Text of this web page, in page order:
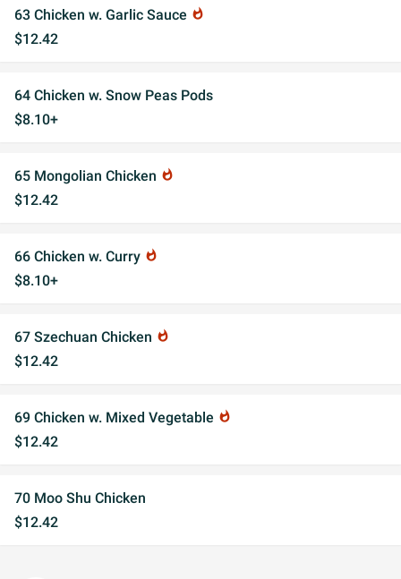
63 Chicken w. Garlic Sauce whatshot
$12.42
64 Chicken w. Snow Peas Pods
$8.10+
65 Mongolian Chicken whatshot
$12.42
66 Chicken w. Curry whatshot
$8.10+
67 Szechuan Chicken whatshot
$12.42
69 Chicken w. Mixed Vegetable whatshot
$12.42
70 Moo Shu Chicken
$12.42